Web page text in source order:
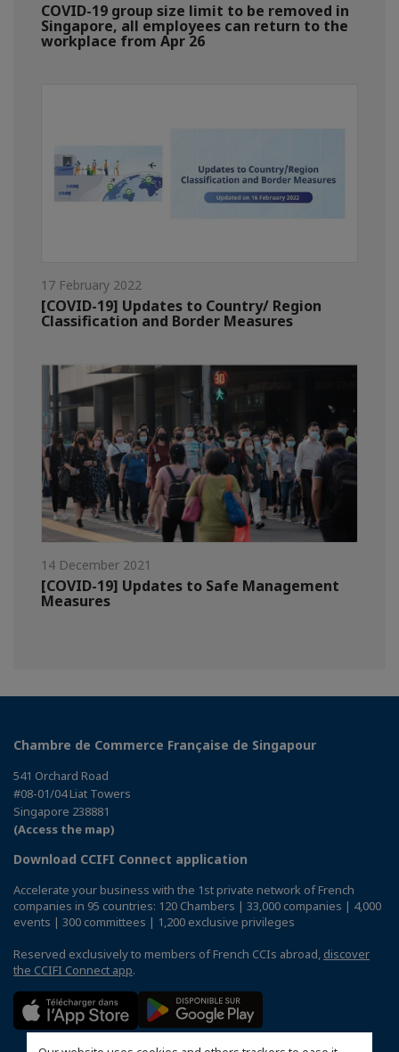
COVID-19 group size limit to be removed in
Singapore, all employees can return to the
workplace from Apr 26
17 February 2022
[COVID-19] Updates to Country/ Region
Classification and Border Measures
14 December 2021
[COVID-19] Updates to Safe Management
Measures
Chambre de Commerce Française de Singapour
541 Orchard Road
#08-01/04 Liat Towers
Singapore 238881
(Access the map)
Download CCIFI Connect application
Accelerate your business with the 1st private network of French
companies in 95 countries: 120 Chambers | 33,000 companies | 4,000
events | 300 committees | 1,200 exclusive privileges
Reserved exclusively to members of French CCIs abroad, discover
the CCIFI Connect app.